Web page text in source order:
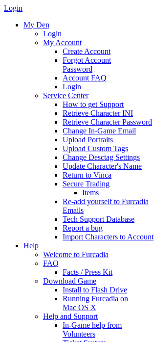
Login
My Den
Login
My Account
Create Account
Forgot Account
Password
Account FAQ
Login
Service Center
How to get Support
Retrieve Character INI
Retrieve Character Password
Change In-Game Email
Upload Portraits
Upload Custom Tags
Change Desctag Settings
Update Character's Name
Return to Vinca
Secure Trading
Items
Re-add yourself to Furcadia
Emails
Tech Support Database
Report a bug
Import Characters to Account
Help
Welcome to Furcadia
FAQ
Facts / Press Kit
Download Game
Install to Flash Drive
Running Furcadia on
Mac OS X
Help and Support
In-Game help from
Volunteers